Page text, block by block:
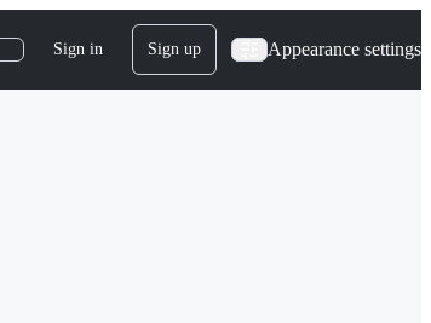
Sign in Sign up Appearance settings